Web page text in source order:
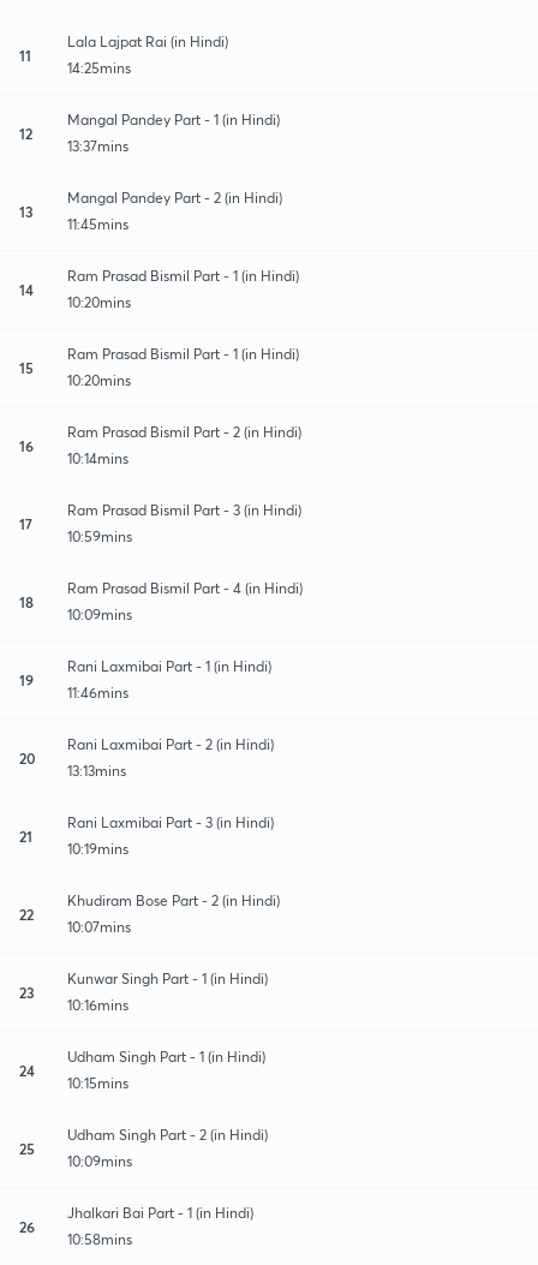
11
Lala Lajpat Rai (in Hindi)
14:25mins
12
Mangal Pandey Part - 1 (in Hindi)
13:37mins
13
Mangal Pandey Part - 2 (in Hindi)
11:45mins
14
Ram Prasad Bismil Part - 1 (in Hindi)
10:20mins
15
Ram Prasad Bismil Part - 1 (in Hindi)
10:20mins
16
Ram Prasad Bismil Part - 2 (in Hindi)
10:14mins
17
Ram Prasad Bismil Part - 3 (in Hindi)
10:59mins
18
Ram Prasad Bismil Part - 4 (in Hindi)
10:09mins
19
Rani Laxmibai Part - 1 (in Hindi)
11:46mins
20
Rani Laxmibai Part - 2 (in Hindi)
13:13mins
21
Rani Laxmibai Part - 3 (in Hindi)
10:19mins
22
Khudiram Bose Part - 2 (in Hindi)
10:07mins
23
Kunwar Singh Part - 1 (in Hindi)
10:16mins
24
Udham Singh Part - 1 (in Hindi)
10:15mins
25
Udham Singh Part - 2 (in Hindi)
10:09mins
26
Jhalkari Bai Part - 1 (in Hindi)
10:58mins